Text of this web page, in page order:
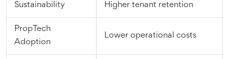
Sustainability Higher tenant retention
PropTech
Adoption
Lower operational costs